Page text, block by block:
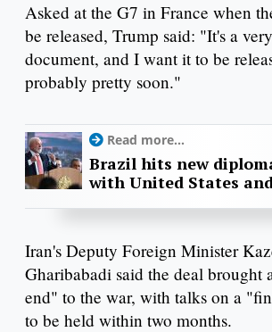
Asked at the G7 in France when
be released, Trump said: "It's a
document, and I want it to be
probably pretty soon."
Read more...
Brazil hits new
with United States
Iran's Deputy Foreign Minister
Gharibabadi said the deal brought
end" to the war, with talks on a
to be held within two months.